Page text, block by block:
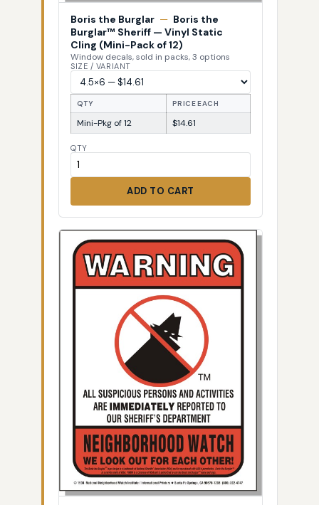
Boris the Burglar — Boris the
Burglar™ Sheriff — Vinyl Static
Cling (Mini-Pack of 12)
Window decals, sold in packs, 3 options
SIZE / VARIANT
QTY PRICE EACH
Mini-Pkg of 12 $14.61
QTY
ADD TO CART